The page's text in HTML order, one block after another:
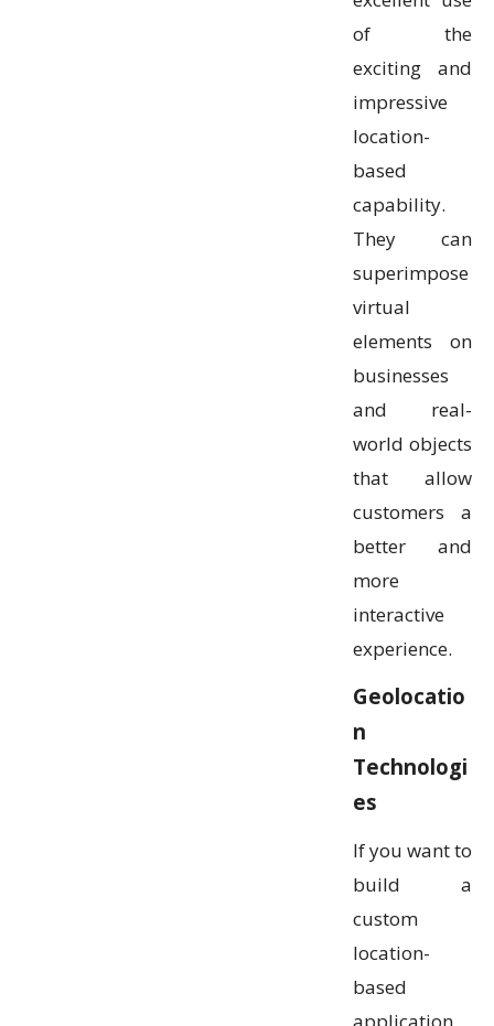
of the
exciting and
impressive
location-
based
capability.
They can
superimpose
virtual
elements on
businesses
and real-
world objects
that allow
customers a
better and
more
interactive
experience.
Geolocatio
n
Technologi
es
If you want to
build a
custom
location-
based
application,